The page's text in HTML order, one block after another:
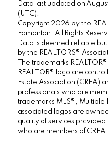
Data last updated on
(UTC).
Copyright 2026 by the
Edmonton. All Rights
Data is deemed reliable
by the REALTORS®
The trademarks
REALTOR® logo are
Estate Association (CREA)
professionals who are
trademarks MLS®, Multiple
associated logos are
quality of services provided
who are members of CREA.